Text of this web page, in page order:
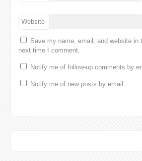
Website
Save my name, email, and website in
next time I comment.
Notify me of follow-up comments by
Notify me of new posts by email.